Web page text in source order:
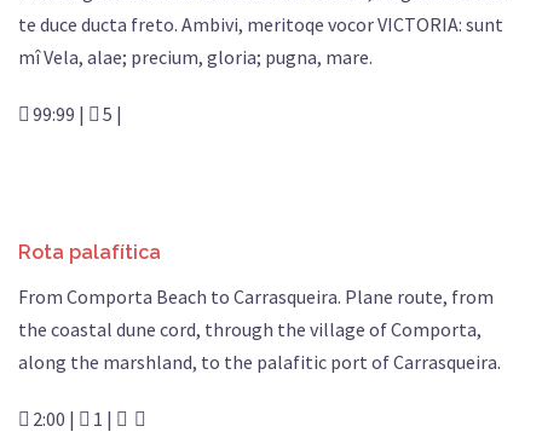
te duce ducta freto. Ambivi, meritoqe vocor VICTORIA: sunt
mî Vela, alae; precium, gloria; pugna, mare.
99:99 | 5 |
Rota palafítica
From Comporta Beach to Carrasqueira. Plane route, from
the coastal dune cord, through the village of Comporta,
along the marshland, to the palafitic port of Carrasqueira.
2:00 | 1 |